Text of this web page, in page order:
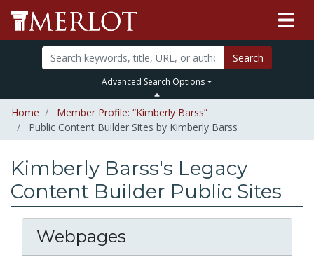
Search
Advanced Search Options
Home
Member Profile: “Kimberly Barss”
Public Content Builder Sites by Kimberly Barss
Kimberly Barss's Legacy
Content Builder Public Sites
Webpages